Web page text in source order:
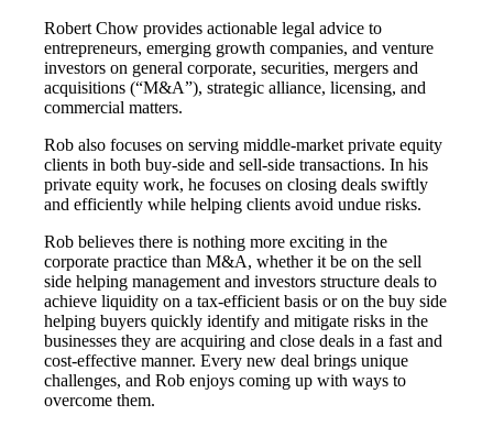
Robert Chow provides actionable legal advice to
entrepreneurs, emerging growth companies, and venture
investors on general corporate, securities, mergers and
acquisitions (“M&A”), strategic alliance, licensing, and
commercial matters.
Rob also focuses on serving middle-market private equity
clients in both buy-side and sell-side transactions. In his
private equity work, he focuses on closing deals swiftly
and efficiently while helping clients avoid undue risks.
Rob believes there is nothing more exciting in the
corporate practice than M&A, whether it be on the sell
side helping management and investors structure deals to
achieve liquidity on a tax-efficient basis or on the buy side
helping buyers quickly identify and mitigate risks in the
businesses they are acquiring and close deals in a fast and
cost-effective manner. Every new deal brings unique
challenges, and Rob enjoys coming up with ways to
overcome them.